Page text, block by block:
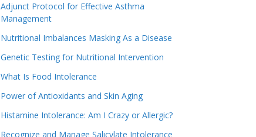
Adjunct Protocol for Effective Asthma
Management
Nutritional Imbalances Masking As a Disease
Genetic Testing for Nutritional Intervention
What Is Food Intolerance
Power of Antioxidants and Skin Aging
Histamine Intolerance: Am I Crazy or Allergic?
Recognize and Manage Salicylate Intolerance